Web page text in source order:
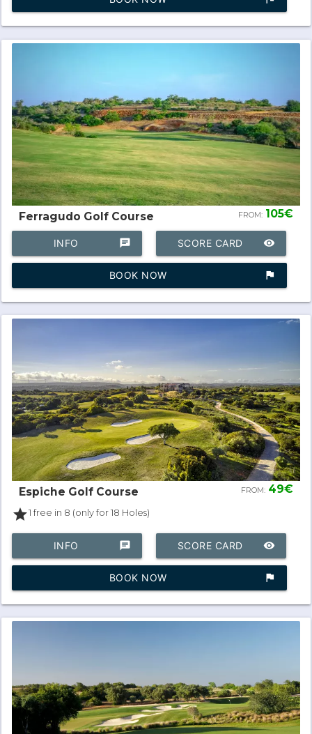
Ferragudo Golf Course FROM: 105€
chat
INFO remove_red_eye
SCORE CARD
assistant_photo
BOOK NOW
Espiche Golf Course FROM: 49€
star1 free in 8 (only for 18 Holes)
chat
INFO remove_red_eye
SCORE CARD
assistant_photo
BOOK NOW